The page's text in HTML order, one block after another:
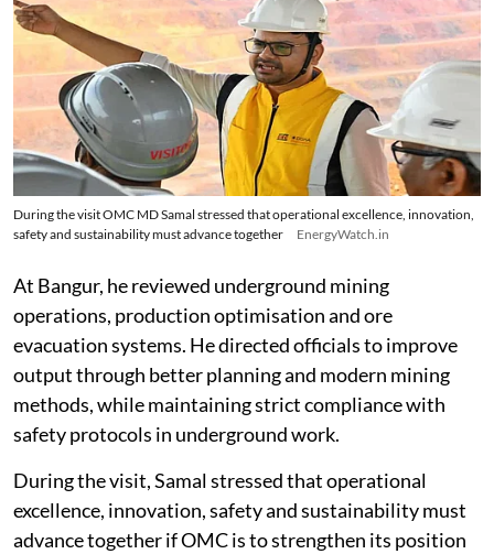
During the visit OMC MD Samal stressed that operational excellence, innovation,
safety and sustainability must advance together
EnergyWatch.in
At Bangur, he reviewed underground mining
operations, production optimisation and ore
evacuation systems. He directed officials to improve
output through better planning and modern mining
methods, while maintaining strict compliance with
safety protocols in underground work.
During the visit, Samal stressed that operational
excellence, innovation, safety and sustainability must
advance together if OMC is to strengthen its position